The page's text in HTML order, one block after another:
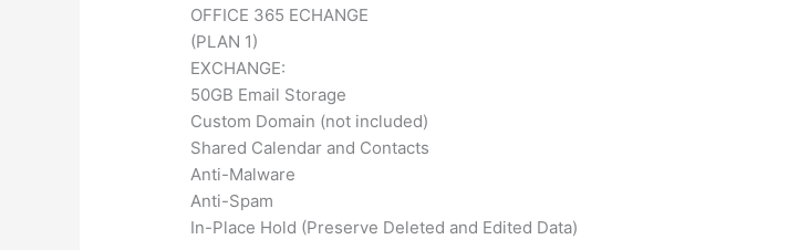
OFFICE 365 ECHANGE
(PLAN 1)
EXCHANGE:
50GB Email Storage
Custom Domain (not included)
Shared Calendar and Contacts
Anti-Malware
Anti-Spam
In-Place Hold (Preserve Deleted and Edited Data)